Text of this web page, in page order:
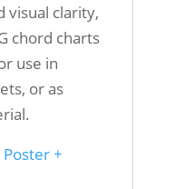
visual clarity,
chord charts
use in
or as
+